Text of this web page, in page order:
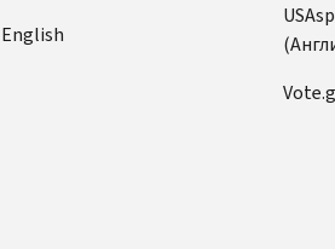
English